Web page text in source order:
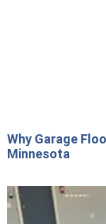
Why Garage
Minnesota